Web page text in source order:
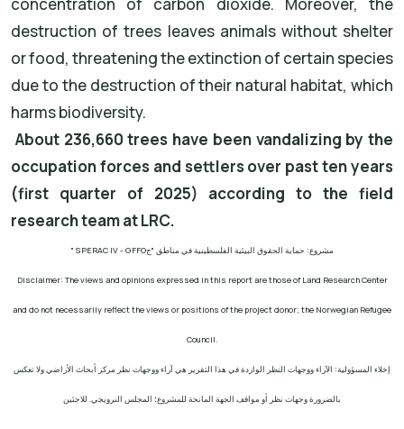
concentration of carbon dioxide. Moreover, the
destruction of trees leaves animals without shelter
or food, threatening the extinction of certain species
due to the destruction of their natural habitat, which
harms biodiversity.
About 236,660 trees have been vandalizing by the
occupation forces and settlers over past ten years
(first quarter of 2025) according to the field
research team at LRC.
مشروع: حماية الحقوق البيئية الفلسطينية في مناطق "ج" SPERAC IV - GFFO
Disclaimer: The views and opinions expressed in this report are those of Land Research Center
and do not necessarily reflect the views or positions of the project donor; the Norwegian Refugee
Council.
إخلاء المسؤولية: الآراء ووجهات النظر الواردة في هذا التقرير هي آراء ووجهات نظر مركز أبحاث الأراضي ولا تعكس
بالضرورة وجهات نظر أو مواقف الجهة المانحة للمشروع؛ المجلس النرويجي. للاجئين